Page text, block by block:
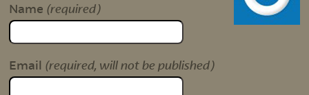
Name (required)
Email (required, will not be published)